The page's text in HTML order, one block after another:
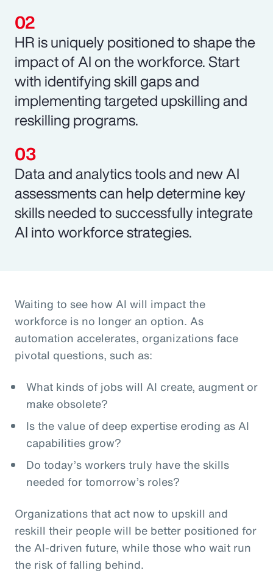
HR is uniquely positioned to shape the
impact of AI on the workforce. Start
with identifying skill gaps and
implementing targeted upskilling and
reskilling programs.
Data and analytics tools and new AI
assessments can help determine key
skills needed to successfully integrate
AI into workforce strategies.
Waiting to see how AI will impact the
workforce is no longer an option. As
automation accelerates, organizations face
pivotal questions, such as:
What kinds of jobs will AI create, augment or
make obsolete?
Is the value of deep expertise eroding as AI
capabilities grow?
Do today’s workers truly have the skills
needed for tomorrow’s roles?
Organizations that act now to upskill and
reskill their people will be better positioned for
the AI-driven future, while those who wait run
the risk of falling behind.